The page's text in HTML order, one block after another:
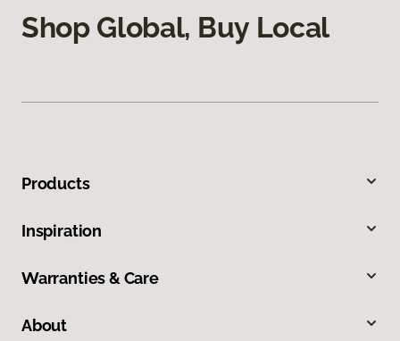
Shop Global, Buy Local
Products
Inspiration
Warranties & Care
About